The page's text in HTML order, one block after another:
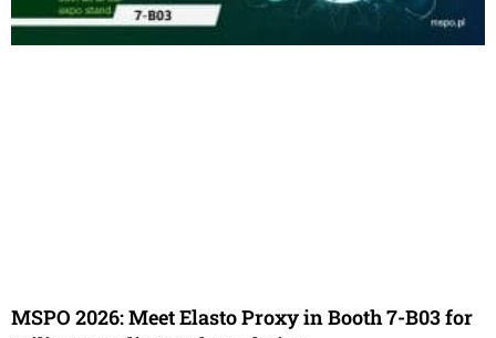
MSPO 2026: Meet Elasto Proxy in Booth 7-B03 for